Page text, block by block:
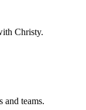
Christy.
teams.